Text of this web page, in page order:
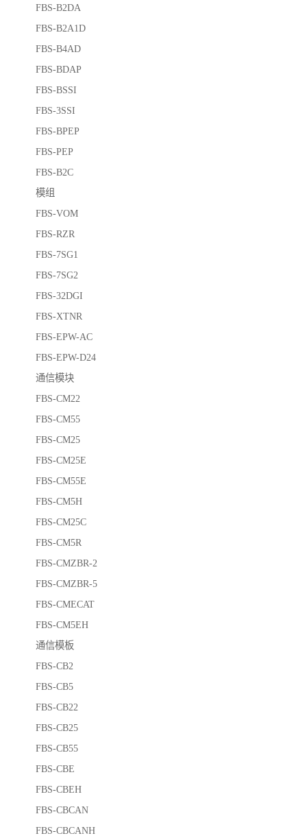
FBS-B2DA
FBS-B2A1D
FBS-B4AD
FBS-BDAP
FBS-BSSI
FBS-3SSI
FBS-BPEP
FBS-PEP
FBS-B2C
模组
FBS-VOM
FBS-RZR
FBS-7SG1
FBS-7SG2
FBS-32DGI
FBS-XTNR
FBS-EPW-AC
FBS-EPW-D24
通信模块
FBS-CM22
FBS-CM55
FBS-CM25
FBS-CM25E
FBS-CM55E
FBS-CM5H
FBS-CM25C
FBS-CM5R
FBS-CMZBR-2
FBS-CMZBR-5
FBS-CMECAT
FBS-CM5EH
通信模板
FBS-CB2
FBS-CB5
FBS-CB22
FBS-CB25
FBS-CB55
FBS-CBE
FBS-CBEH
FBS-CBCAN
FBS-CBCANH